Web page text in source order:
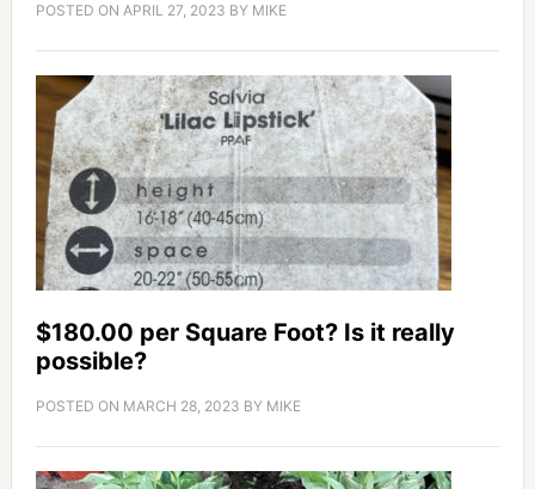
POSTED ON APRIL 27, 2023 BY MIKE
$180.00 per Square Foot? Is it really
possible?
POSTED ON MARCH 28, 2023 BY MIKE